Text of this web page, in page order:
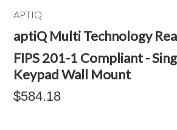
APTIQ
aptiQ Multi Technology
FIPS 201-1 Compliant -
Keypad Wall Mount
$584.18